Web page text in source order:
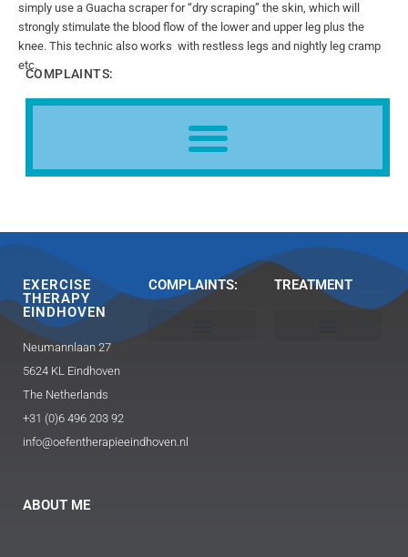
simply use a Guacha scraper for “dry scraping” the skin, which will
strongly stimulate the blood flow of the lower and upper leg plus the
knee. This technic also works with restless legs and nightly leg cramp
etc.
COMPLAINTS:
EXERCISE
THERAPY
EINDHOVEN
Neumannlaan 27
5624 KL Eindhoven
The Netherlands
+31 (0)6 496 203 92
info@oefentherapieeindhoven.nl
ABOUT ME
COMPLAINTS: TREATMENT